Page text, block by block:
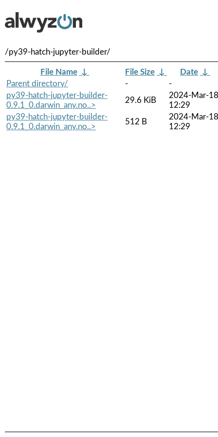
/py39-hatch-jupyter-builder/
File Name ↓ File Size ↓ Date ↓
Parent directory/
-
-
py39-hatch-jupyter-builder-
0.9.1_0.darwin_any.no..>
29.6 KiB
2024-Mar-18
12:29
py39-hatch-jupyter-builder-
0.9.1_0.darwin_any.no..>
512 B
2024-Mar-18
12:29